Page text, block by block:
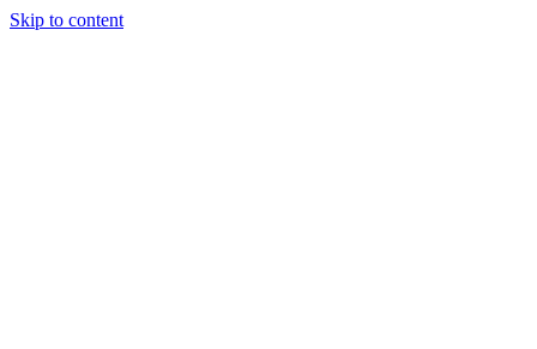
Skip to content